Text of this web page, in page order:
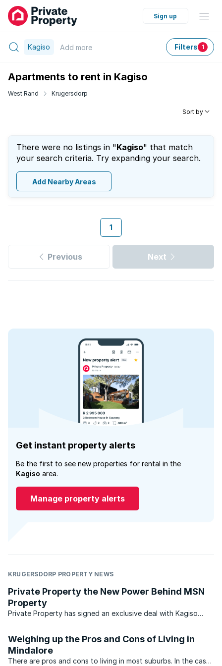
Sign up
Kagiso Add more Filters 1
Apartments to rent in Kagiso
West Rand Krugersdorp
Sort by
There were no listings in "Kagiso" that match
your search criteria. Try expanding your search.
Add Nearby Areas
1
Previous Next
Get instant property alerts
Be the first to see new properties for rental in the
Kagiso area.
Manage property alerts
KRUGERSDORP PROPERTY NEWS
Private Property the New Power Behind MSN
Property
Private Property has signed an exclusive deal with Kagiso
this week, after the changes to the MSN/property ...
Weighing up the Pros and Cons of Living in
Mindalore
There are pros and cons to living in most suburbs. In the case